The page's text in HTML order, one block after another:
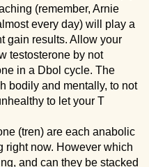
(remember, Arnie
every day) will play a
gain results. Allow your
testosterone by not
in a Dbol cycle. The
bodily and mentally, to not
to let your T
(tren) are each anabolic
right now. However which
and can they be stacked